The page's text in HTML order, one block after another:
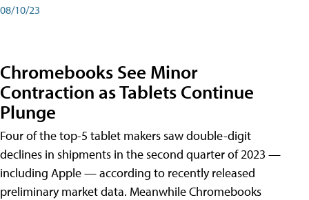
08/10/23
Chromebooks See Minor
Contraction as Tablets Continue
Plunge
Four of the top-5 tablet makers saw double-digit
declines in shipments in the second quarter of 2023 —
including Apple — according to recently released
preliminary market data. Meanwhile Chromebooks